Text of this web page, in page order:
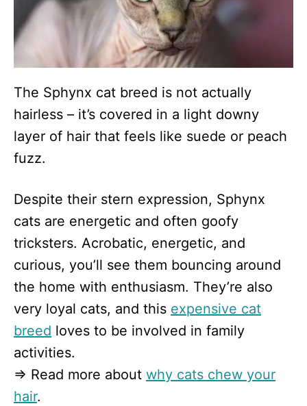
The Sphynx cat breed is not actually
hairless – it’s covered in a light downy
layer of hair that feels like suede or peach
fuzz.
Despite their stern expression, Sphynx
cats are energetic and often goofy
tricksters. Acrobatic, energetic, and
curious, you’ll see them bouncing around
the home with enthusiasm. They’re also
very loyal cats, and this expensive cat
breed loves to be involved in family
activities.
⇒ Read more about why cats chew your
hair.